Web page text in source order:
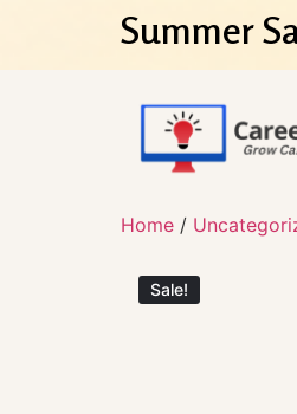
Summer
Home /
Sale!